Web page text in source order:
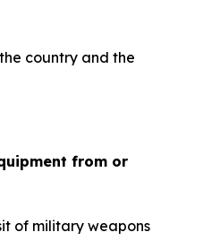
country and the
from or
of military weapons